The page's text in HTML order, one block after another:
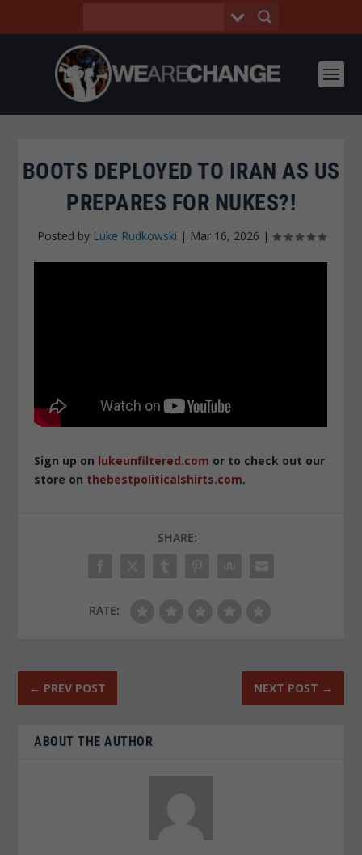
BOOTS DEPLOYED TO IRAN AS US
PREPARES FOR NUKES?!
Posted by Luke Rudkowski | Mar 16, 2026 |
Sign up on lukeunfiltered.com or to check out our
store on thebestpoliticalshirts.com.
SHARE:
RATE:
← PREV POST NEXT POST →
ABOUT THE AUTHOR